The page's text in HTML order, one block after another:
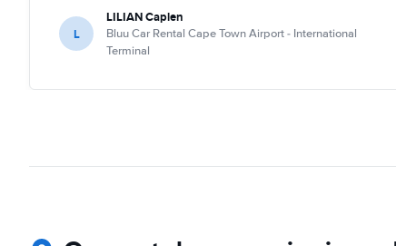
L
LILIAN Caplen
Bluu Car Rental Cape Town Airport - International
Terminal